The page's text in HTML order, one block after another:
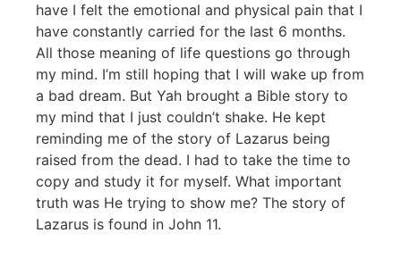
have I felt the emotional and physical pain that I
have constantly carried for the last 6 months.
All those meaning of life questions go through
my mind. I’m still hoping that I will wake up from
a bad dream. But Yah brought a Bible story to
my mind that I just couldn’t shake. He kept
reminding me of the story of Lazarus being
raised from the dead. I had to take the time to
copy and study it for myself. What important
truth was He trying to show me? The story of
Lazarus is found in John 11.